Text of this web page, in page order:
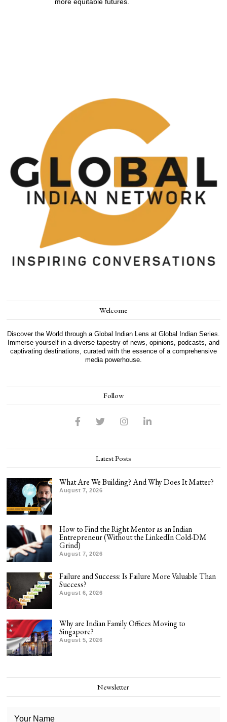
Welcome
Discover the World through a Global Indian Lens at Global Indian Series.
Immerse yourself in a diverse tapestry of news, opinions, podcasts, and
captivating destinations, curated with the essence of a comprehensive
media powerhouse.
Follow
Latest Posts
What Are We Building? And Why Does It Matter?
August 7, 2026
How to Find the Right Mentor as an Indian
Entrepreneur (Without the LinkedIn Cold-DM
Grind)
August 7, 2026
Failure and Success: Is Failure More Valuable Than
Success?
August 6, 2026
Why are Indian Family Offices Moving to
Singapore?
August 5, 2026
Newsletter